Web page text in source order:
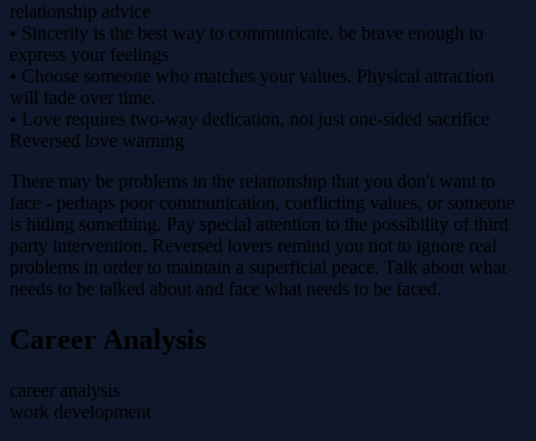
relationship advice
• Sincerity is the best way to communicate, be brave enough to
express your feelings
• Choose someone who matches your values. Physical attraction
will fade over time.
• Love requires two-way dedication, not just one-sided sacrifice
Reversed love warning
There may be problems in the relationship that you don't want to
face - perhaps poor communication, conflicting values, or someone
is hiding something. Pay special attention to the possibility of third
party intervention. Reversed lovers remind you not to ignore real
problems in order to maintain a superficial peace. Talk about what
needs to be talked about and face what needs to be faced.
Career Analysis
career analysis
work development